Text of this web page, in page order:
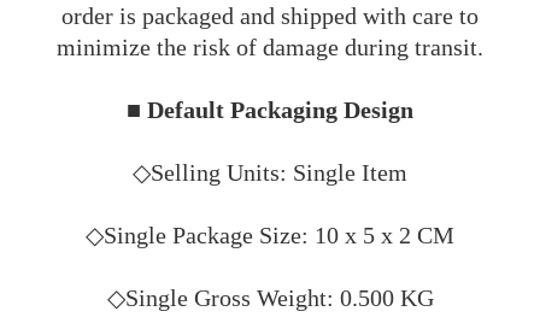
order is packaged and shipped with care to
minimize the risk of damage during transit.
■ Default Packaging Design
◇Selling Units: Single Item
◇Single Package Size: 10 x 5 x 2 CM
◇Single Gross Weight: 0.500 KG